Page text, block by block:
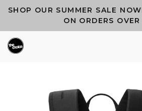
SHOP OUR SUMMER SALE
ON ORDERS